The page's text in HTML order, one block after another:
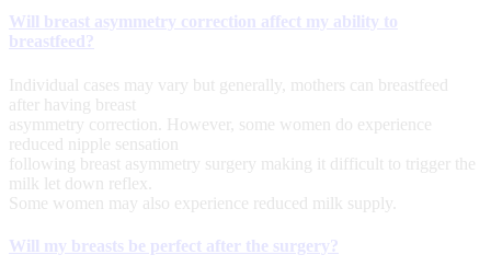
Will breast asymmetry correction affect my ability to
breastfeed?
Individual cases may vary but generally, mothers can breastfeed
after having breast
asymmetry correction. However, some women do experience
reduced nipple sensation
following breast asymmetry surgery making it difficult to trigger the
milk let down reflex.
Some women may also experience reduced milk supply.
Will my breasts be perfect after the surgery?